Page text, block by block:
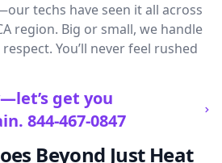
techs have seen it all across
region. Big or small, we handle
You’ll never feel rushed
get you
844-467-0847
Beyond Just Heat